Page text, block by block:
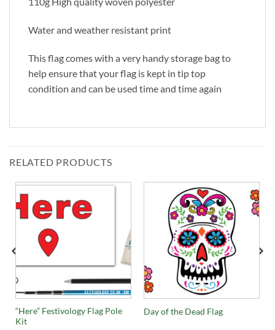
Water and weather resistant print
This flag comes with a very handy storage bag to
help ensure that your flag is kept in tip top
condition and can be used time and time again
RELATED PRODUCTS
“Here” Festivology Flag Pole
Kit
Day of the Dead Flag